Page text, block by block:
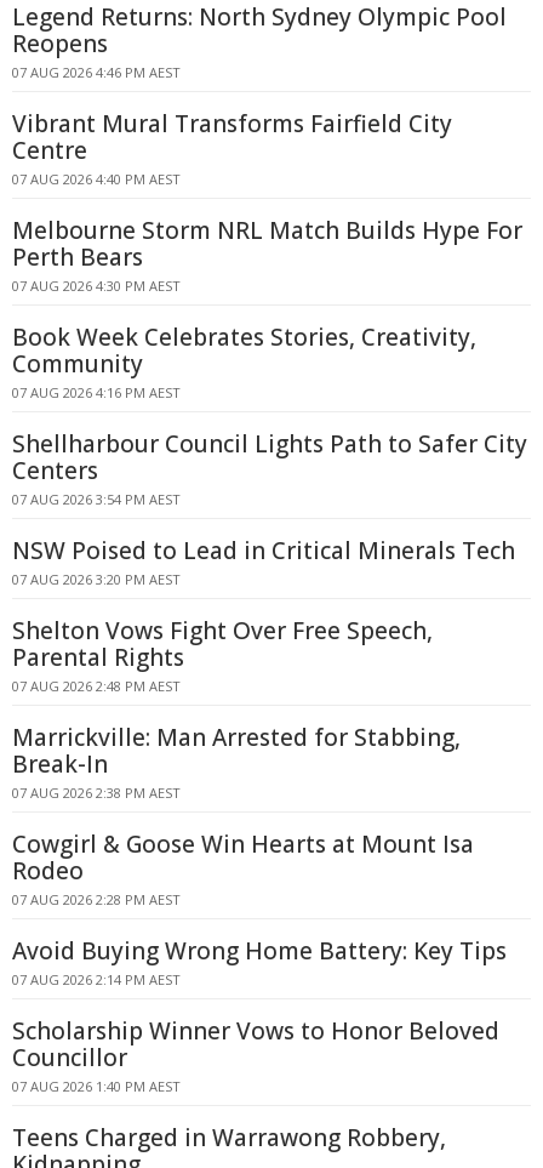
Legend Returns: North Sydney Olympic Pool
Reopens
07 AUG 2026 4:46 PM AEST
Vibrant Mural Transforms Fairfield City
Centre
07 AUG 2026 4:40 PM AEST
Melbourne Storm NRL Match Builds Hype For
Perth Bears
07 AUG 2026 4:30 PM AEST
Book Week Celebrates Stories, Creativity,
Community
07 AUG 2026 4:16 PM AEST
Shellharbour Council Lights Path to Safer City
Centers
07 AUG 2026 3:54 PM AEST
NSW Poised to Lead in Critical Minerals Tech
07 AUG 2026 3:20 PM AEST
Shelton Vows Fight Over Free Speech,
Parental Rights
07 AUG 2026 2:48 PM AEST
Marrickville: Man Arrested for Stabbing,
Break-In
07 AUG 2026 2:38 PM AEST
Cowgirl & Goose Win Hearts at Mount Isa
Rodeo
07 AUG 2026 2:28 PM AEST
Avoid Buying Wrong Home Battery: Key Tips
07 AUG 2026 2:14 PM AEST
Scholarship Winner Vows to Honor Beloved
Councillor
07 AUG 2026 1:40 PM AEST
Teens Charged in Warrawong Robbery,